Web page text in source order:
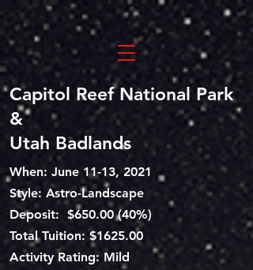
Capitol Reef National Park
&
Utah Badlands
When: June 11-13, 2021
Style: Astro-Landscape
Deposit: $650.00 (40%)
TotalTuition: $1625.00
Activity Rating: Mild